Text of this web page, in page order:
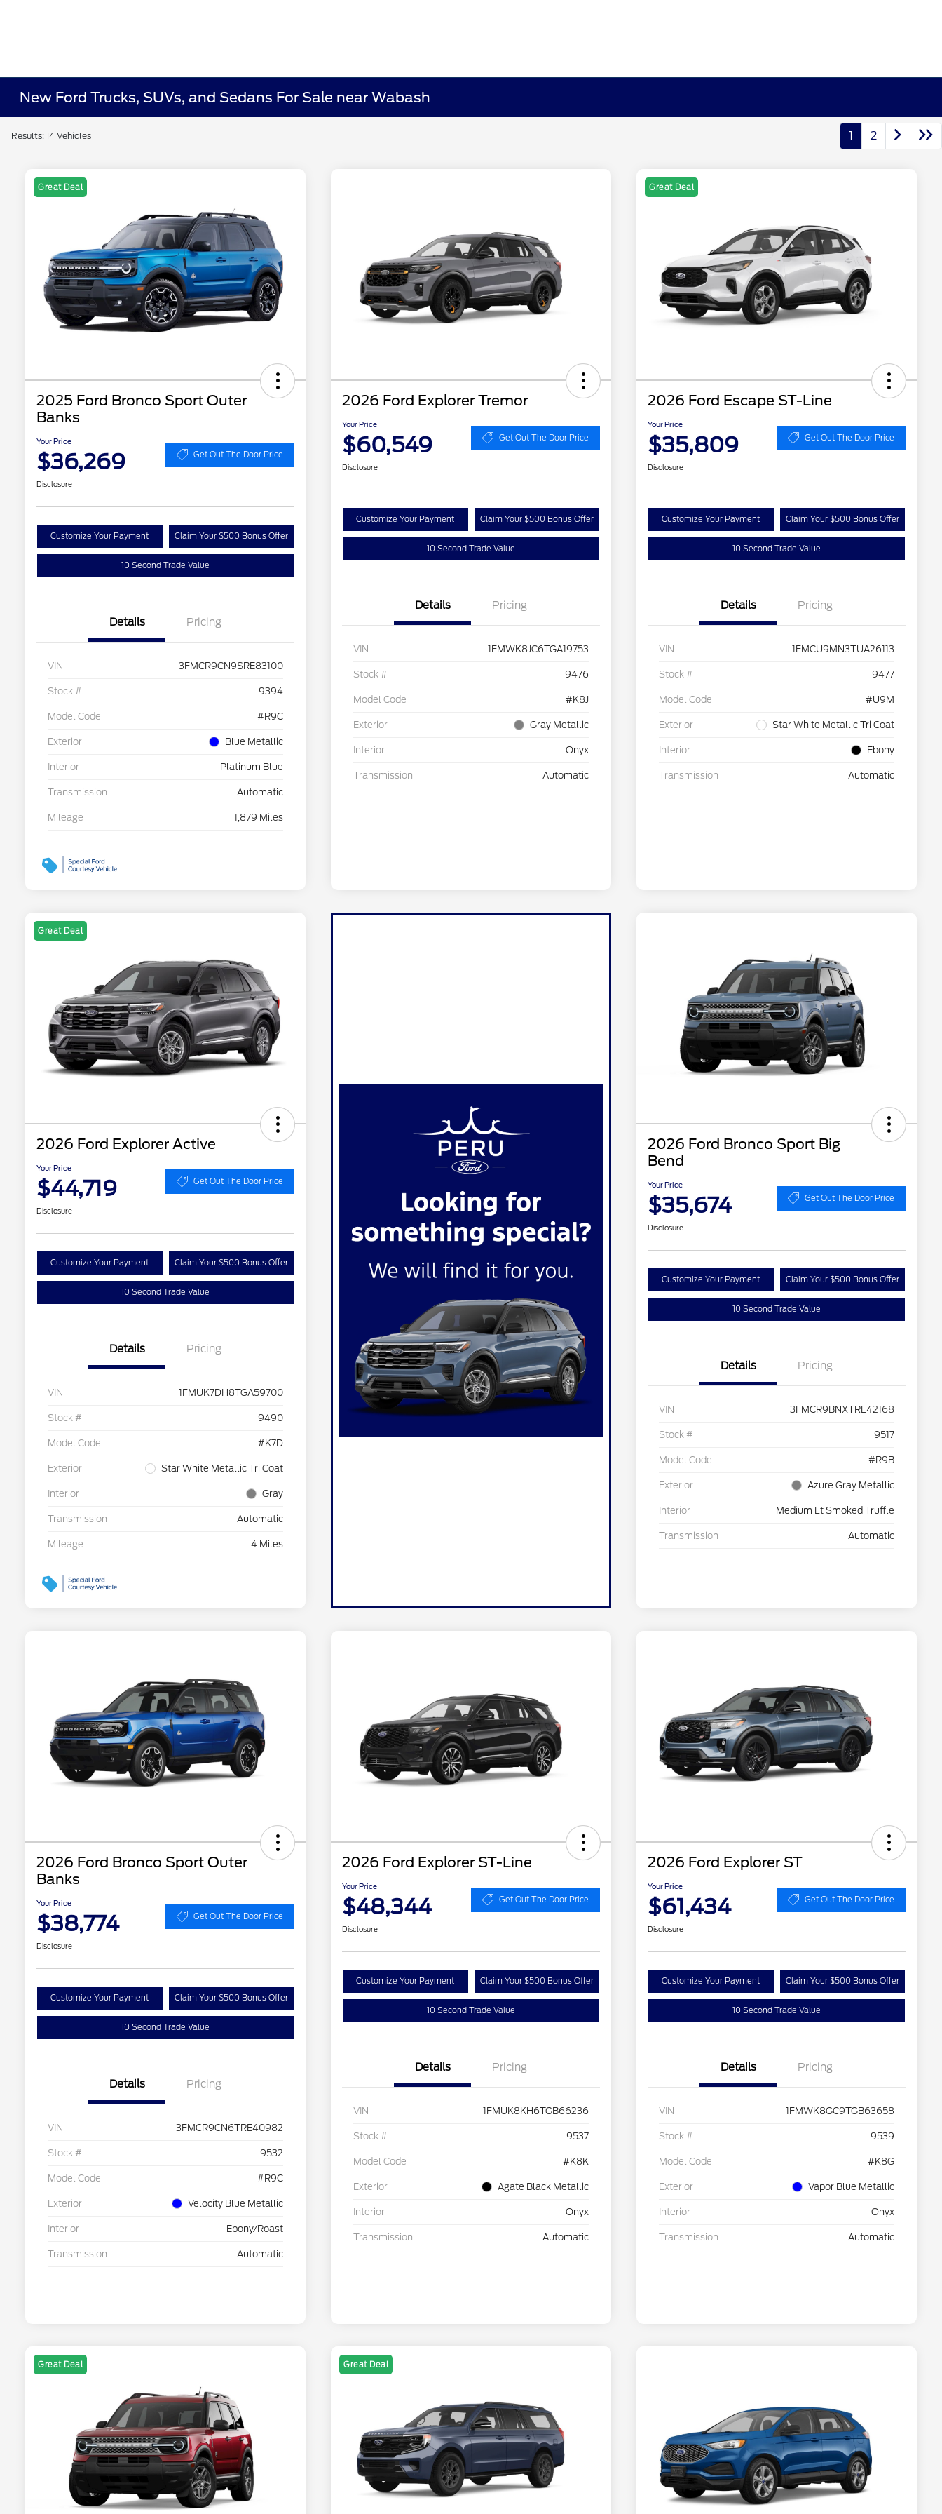
New Ford Trucks, SUVs, and Sedans For Sale near Wabash
Results: 14 Vehicles 1 2
Great Deal
2025 Ford Bronco Sport Outer
Banks
Your Price
$36,269 Get Out The Door Price
Disclosure
Customize Your Payment Claim Your $500 Bonus Offer
10 Second Trade Value
Details Pricing
VIN 3FMCR9CN9SRE83100
Stock # 9394
Model Code #R9C
Exterior Blue Metallic
Interior Platinum Blue
Transmission Automatic
Mileage 1,879 Miles
2026 Ford Explorer Tremor
Your Price
$60,549 Get Out The Door Price
Disclosure
Customize Your Payment Claim Your $500 Bonus Offer
10 Second Trade Value
Details Pricing
VIN 1FMWK8JC6TGA19753
Stock # 9476
Model Code #K8J
Exterior Gray Metallic
Interior Onyx
Transmission Automatic
Great Deal
2026 Ford Escape ST-Line
Your Price
$35,809 Get Out The Door Price
Disclosure
Customize Your Payment Claim Your $500 Bonus Offer
10 Second Trade Value
Details Pricing
VIN 1FMCU9MN3TUA26113
Stock # 9477
Model Code #U9M
Exterior Star White Metallic Tri Coat
Interior Ebony
Transmission Automatic
Great Deal
2026 Ford Explorer Active
Your Price
$44,719 Get Out The Door Price
Disclosure
Customize Your Payment Claim Your $500 Bonus Offer
10 Second Trade Value
Details Pricing
VIN 1FMUK7DH8TGA59700
Stock # 9490
Model Code #K7D
Exterior Star White Metallic Tri Coat
Interior Gray
Transmission Automatic
Mileage 4 Miles
2026 Ford Bronco Sport Big
Bend
Your Price
$35,674 Get Out The Door Price
Disclosure
Customize Your Payment Claim Your $500 Bonus Offer
10 Second Trade Value
Details Pricing
VIN 3FMCR9BNXTRE42168
Stock # 9517
Model Code #R9B
Exterior Azure Gray Metallic
Interior Medium Lt Smoked Truffle
Transmission Automatic
2026 Ford Bronco Sport Outer
Banks
Your Price
$38,774 Get Out The Door Price
Disclosure
Customize Your Payment Claim Your $500 Bonus Offer
10 Second Trade Value
Details Pricing
VIN 3FMCR9CN6TRE40982
Stock # 9532
Model Code #R9C
Exterior Velocity Blue Metallic
Interior Ebony/Roast
Transmission Automatic
2026 Ford Explorer ST-Line
Your Price
$48,344 Get Out The Door Price
Disclosure
Customize Your Payment Claim Your $500 Bonus Offer
10 Second Trade Value
Details Pricing
VIN 1FMUK8KH6TGB66236
Stock # 9537
Model Code #K8K
Exterior Agate Black Metallic
Interior Onyx
Transmission Automatic
2026 Ford Explorer ST
Your Price
$61,434 Get Out The Door Price
Disclosure
Customize Your Payment Claim Your $500 Bonus Offer
10 Second Trade Value
Details Pricing
VIN 1FMWK8GC9TGB63658
Stock # 9539
Model Code #K8G
Exterior Vapor Blue Metallic
Interior Onyx
Transmission Automatic
Great Deal Great Deal